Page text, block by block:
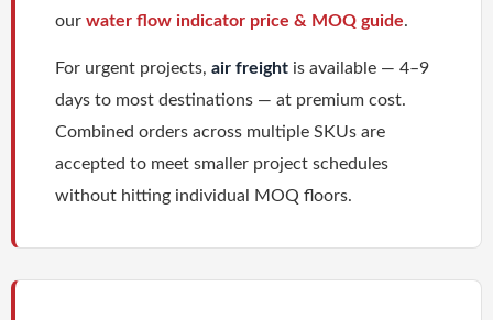
our water flow indicator price & MOQ guide.
For urgent projects, air freight is available — 4–9
days to most destinations — at premium cost.
Combined orders across multiple SKUs are
accepted to meet smaller project schedules
without hitting individual MOQ floors.